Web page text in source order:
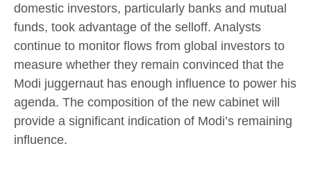
domestic investors, particularly banks and mutual
funds, took advantage of the selloff. Analysts
continue to monitor flows from global investors to
measure whether they remain convinced that the
Modi juggernaut has enough influence to power his
agenda. The composition of the new cabinet will
provide a significant indication of Modi’s remaining
influence.